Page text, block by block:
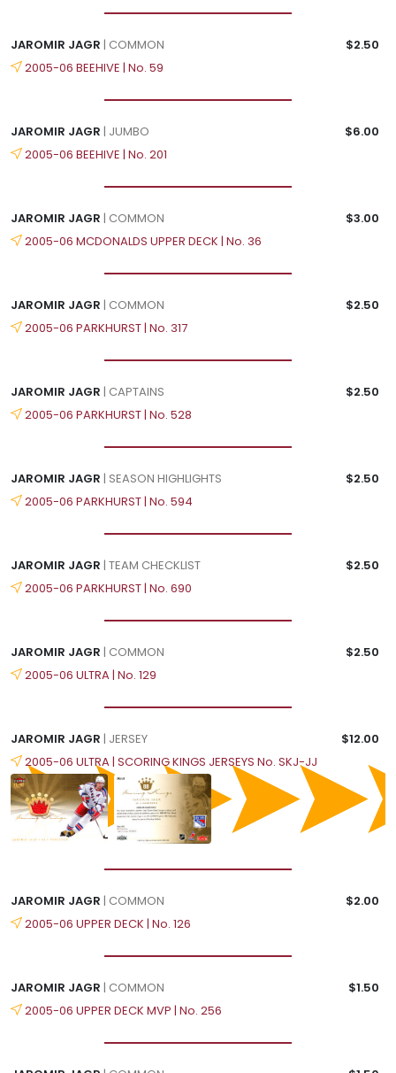
JAROMIR JAGR | COMMON
$2.50
2005-06 BEEHIVE | No. 59
JAROMIR JAGR | JUMBO
$6.00
2005-06 BEEHIVE | No. 201
JAROMIR JAGR | COMMON
$3.00
2005-06 MCDONALDS UPPER DECK | No. 36
JAROMIR JAGR | COMMON
$2.50
2005-06 PARKHURST | No. 317
JAROMIR JAGR | CAPTAINS
$2.50
2005-06 PARKHURST | No. 528
JAROMIR JAGR | SEASON HIGHLIGHTS
$2.50
2005-06 PARKHURST | No. 594
JAROMIR JAGR | TEAM CHECKLIST
$2.50
2005-06 PARKHURST | No. 690
JAROMIR JAGR | COMMON
$2.50
2005-06 ULTRA | No. 129
JAROMIR JAGR | JERSEY
$12.00
2005-06 ULTRA | SCORING KINGS JERSEYS No. SKJ-JJ
JAROMIR JAGR | COMMON
$2.00
2005-06 UPPER DECK | No. 126
JAROMIR JAGR | COMMON
$1.50
2005-06 UPPER DECK MVP | No. 256